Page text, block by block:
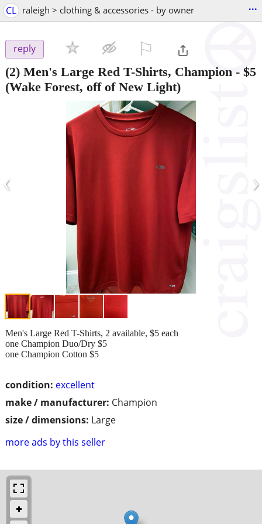
CL raleigh > clothing & accessories - by owner ...
reply
(2) Men's Large Red T-Shirts, Champion - $5
(Wake Forest, off of New Light)
‹ ›
condition: excellent
make / manufacturer: Champion
size / dimensions: Large
more ads by this seller
Men's Large Red T-Shirts, 2 available, $5 each
one Champion Duo/Dry $5
one Champion Cotton $5